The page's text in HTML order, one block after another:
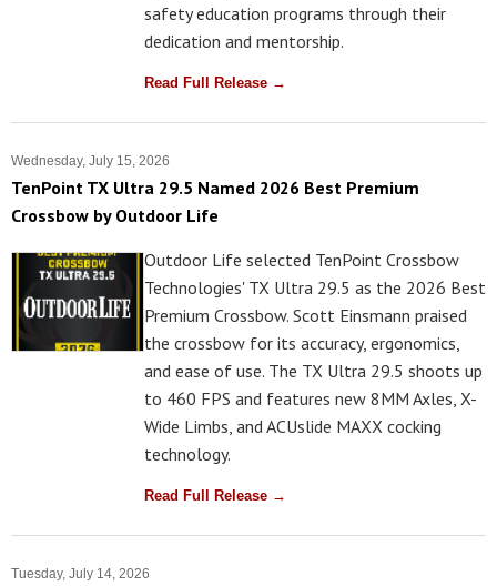
safety education programs through their
dedication and mentorship.
Read Full Release →
Wednesday, July 15, 2026
TenPoint TX Ultra 29.5 Named 2026 Best Premium
Crossbow by Outdoor Life
Outdoor Life selected TenPoint Crossbow
Technologies' TX Ultra 29.5 as the 2026 Best
Premium Crossbow. Scott Einsmann praised
the crossbow for its accuracy, ergonomics,
and ease of use. The TX Ultra 29.5 shoots up
to 460 FPS and features new 8MM Axles, X-
Wide Limbs, and ACUslide MAXX cocking
technology.
Read Full Release →
Tuesday, July 14, 2026